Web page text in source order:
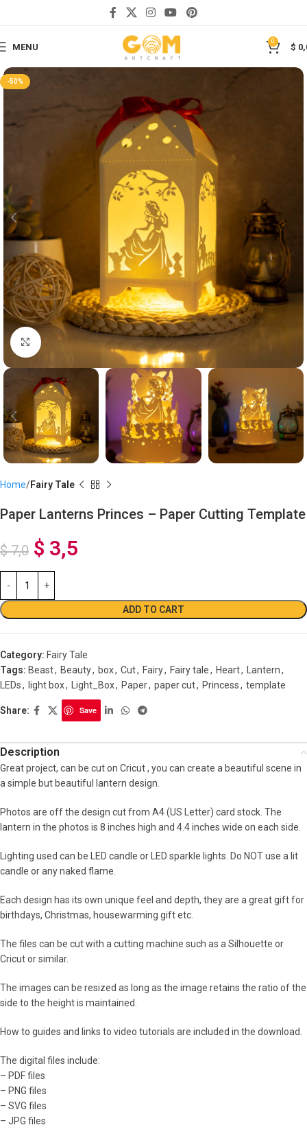
MENU
0
$
-50%
Click to enlarge
Home Fairy Tale
Paper Lanterns Princes – Paper Cutting Template
$7,0 $ 3,5
ADD TO CART
Category: Fairy Tale
Tags: Beast, Beauty, box, Cut, Fairy, Fairy tale, Heart, Lantern,
LEDs, light box, Light_Box, Paper, paper cut, Princess, template
Share: Save
Description
Great project, can be cut on Cricut , you can create a beautiful scene in
a simple but beautiful lantern design.
Photos are off the design cut from A4 (US Letter) card stock. The
lantern in the photos is 8 inches high and 4.4 inches wide on each side.
Lighting used can be LED candle or LED sparkle lights. Do NOT use a lit
candle or any naked flame.
Each design has its own unique feel and depth, they are a great gift for
birthdays, Christmas, housewarming gift etc.
The files can be cut with a cutting machine such as a Silhouette or
Cricut or similar.
The images can be resized as long as the image retains the ratio of the
side to the height is maintained.
How to guides and links to video tutorials are included in the download.
The digital files include:
– PDF files
– PNG files
– SVG files
– JPG files